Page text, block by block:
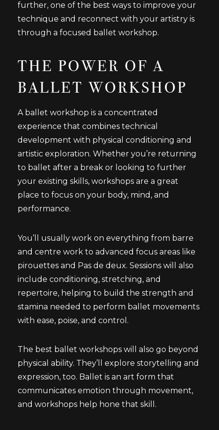
further, one of the best ways to improve your
technique and reconnect with your artistry is
through a focused ballet workshop.
THE POWER OF A
BALLET WORKSHOP
A ballet workshop is a concentrated
experience that combines technical
development with physical conditioning and
artistic exploration. Whether you’re returning
to ballet after a break or looking to further
your existing skills, workshops are a great
place to focus on your body, mind, and
performance.
You’ll usually work on everything from barre
and centre work to advanced focus areas like
pirouettes and Pas de deux. Sessions will also
include conditioning, stretching, and
repertoire, helping to build the strength and
stamina needed to perform ballet movements
with ease, poise, and control.
The best ballet workshops will also go beyond
physical ability. They’ll explore storytelling and
expression, too. Ballet is an art form that
communicates emotion through movement,
and workshops help hone that skill.